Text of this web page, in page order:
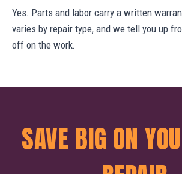
Yes. Parts and labor carry a written
varies by repair type, and we tell you up
off on the work.
SAVE BIG ON